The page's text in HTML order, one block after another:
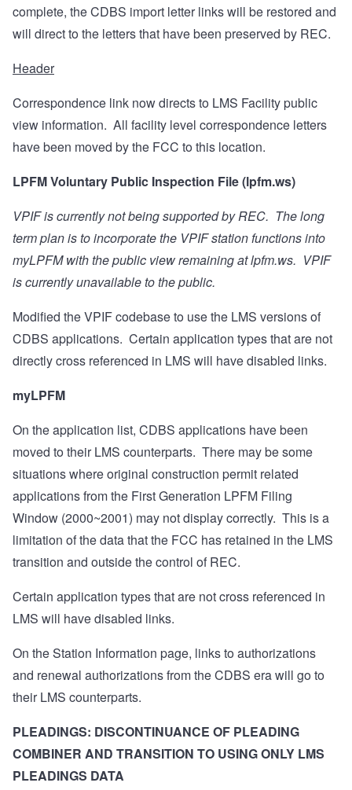
complete, the CDBS import letter links will be restored and
will direct to the letters that have been preserved by REC.
Header
Correspondence link now directs to LMS Facility public
view information. All facility level correspondence letters
have been moved by the FCC to this location.
LPFM Voluntary Public Inspection File (lpfm.ws)
VPIF is currently not being supported by REC. The long
term plan is to incorporate the VPIF station functions into
myLPFM with the public view remaining at lpfm.ws. VPIF
is currently unavailable to the public.
Modified the VPIF codebase to use the LMS versions of
CDBS applications. Certain application types that are not
directly cross referenced in LMS will have disabled links.
myLPFM
On the application list, CDBS applications have been
moved to their LMS counterparts. There may be some
situations where original construction permit related
applications from the First Generation LPFM Filing
Window (2000~2001) may not display correctly. This is a
limitation of the data that the FCC has retained in the LMS
transition and outside the control of REC.
Certain application types that are not cross referenced in
LMS will have disabled links.
On the Station Information page, links to authorizations
and renewal authorizations from the CDBS era will go to
their LMS counterparts.
PLEADINGS: DISCONTINUANCE OF PLEADING
COMBINER AND TRANSITION TO USING ONLY LMS
PLEADINGS DATA